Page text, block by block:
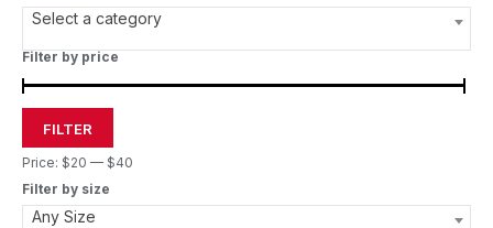
Select a category
Filter by price
FILTER
Price: $20 — $40
Filter by size
Any Size